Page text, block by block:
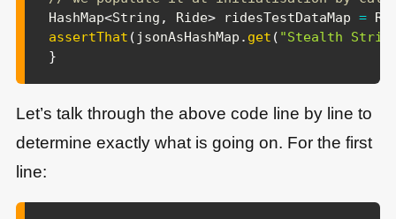
HashMap<String , Ride> ridesTestDataMap =
assertThat ( jsonAsHashMap . get ( "Stealth
}
Let’s talk through the above code line by line to
determine exactly what is going on. For the first
line: